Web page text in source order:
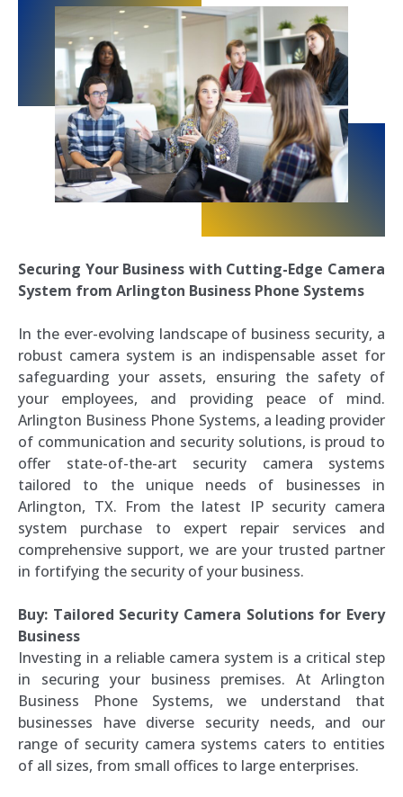
Securing Your Business with Cutting-Edge Camera
System from Arlington Business Phone Systems
In the ever-evolving landscape of business security, a
robust camera system is an indispensable asset for
safeguarding your assets, ensuring the safety of
your employees, and providing peace of mind.
Arlington Business Phone Systems, a leading provider
of communication and security solutions, is proud to
offer state-of-the-art security camera systems
tailored to the unique needs of businesses in
Arlington, TX. From the latest IP security camera
system purchase to expert repair services and
comprehensive support, we are your trusted partner
in fortifying the security of your business.
Buy: Tailored Security Camera Solutions for Every
Business
Investing in a reliable camera system is a critical step
in securing your business premises. At Arlington
Business Phone Systems, we understand that
businesses have diverse security needs, and our
range of security camera systems caters to entities
of all sizes, from small offices to large enterprises.